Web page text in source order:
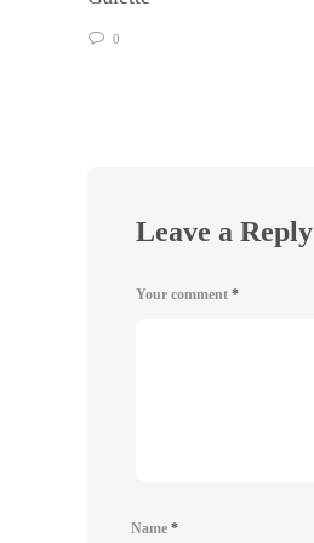
0
Leave a Reply
Your comment *
Name *